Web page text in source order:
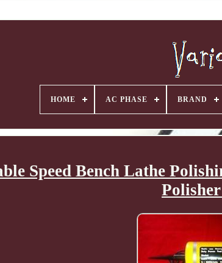
HOME AC PHASE BRAND
Speed Bench Lathe